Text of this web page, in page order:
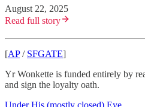
August 22, 2025
Read full story
[AP/ SFGATE]
Yr Wonkette is funded entirely by
and sign the loyalty oath.
Under His (mostly closed) Eye